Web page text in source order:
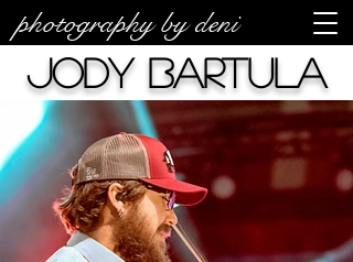
photography by deni
Jody Bartula